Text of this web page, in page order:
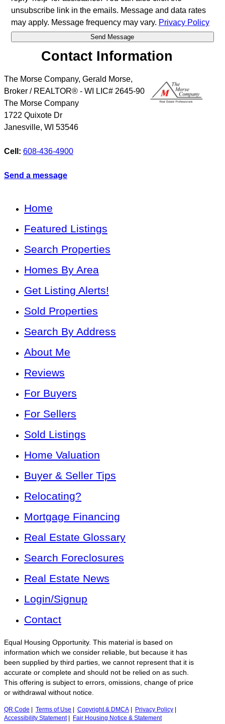
unsubscribe link in the emails. Message and data rates
may apply. Message frequency may vary. Privacy Policy
Contact Information
The Morse Company, Gerald Morse,
Broker / REALTOR® - WI LIC# 2645-90
The Morse Company
1722 Quixote Dr
Janesville, WI 53546
Cell: 608-436-4900
Send a message
Home
Featured Listings
Search Properties
Homes By Area
Get Listing Alerts!
Sold Properties
Search By Address
About Me
Reviews
For Buyers
For Sellers
Sold Listings
Home Valuation
Buyer & Seller Tips
Relocating?
Mortgage Financing
Real Estate Glossary
Search Foreclosures
Real Estate News
Login/Signup
Contact
Equal Housing Opportunity. This material is based on
information which we consider reliable, but because it has
been supplied by third parties, we cannot represent that it is
accurate or complete and should not be relied on as such.
This offering is subject to errors, omissions, change of price
or withdrawal without notice.
QR Code Terms of Use Copyright & DMCA Privacy Policy
Accessibility Statement| Fair Housing Notice & Statement